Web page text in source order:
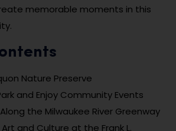
memorable moments in this
Nature Preserve
and Enjoy Community Events
the Milwaukee River Greenway
Art and Culture at the Frank L.